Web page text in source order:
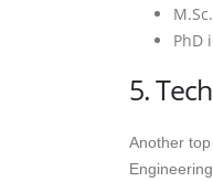
PhD
5.
Another